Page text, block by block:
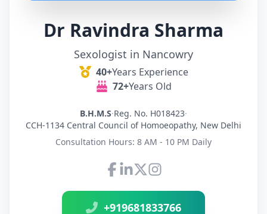
Dr Ravindra Sharma
Sexologist in Nancowry
40+Years Experience
72+Years Old
B.H.M.S·Reg. No. H018423·
CCH-1134 Central Council of Homoeopathy, New Delhi
Consultation Hours: 8 AM - 10 PM Daily
Connect with Dr Ravindra
+919681833766